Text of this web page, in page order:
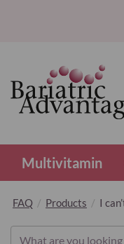
Multivitamin
FAQ Products I